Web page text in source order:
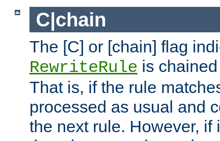
C|chain
The [C] or [chain] flag
RewriteRule is
That is, if the rule
processed as usual and
the next rule. However, if